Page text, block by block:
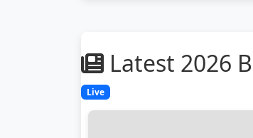
Latest 2026
Live